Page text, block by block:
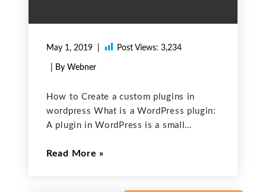
May 1, 2019 Post Views: 3,234
| By Webner
How to Create a custom plugins in
wordpress What is a WordPress plugin:
A plugin in WordPress is a small
WordPress site to extend its
Read More